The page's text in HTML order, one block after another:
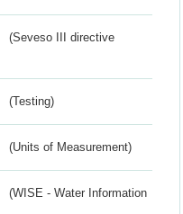
(Seveso III directive
(Testing)
(Units of Measurement)
(WISE - Water Information